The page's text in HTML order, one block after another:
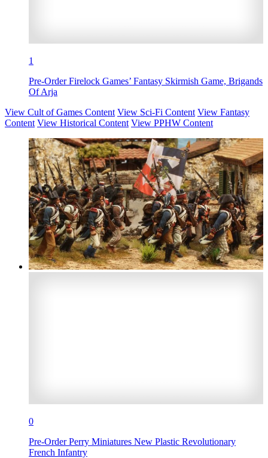
1
Pre-Order Firelock Games’ Fantasy Skirmish Game, Brigands
Of Arja
View Cult of Games Content View Sci-Fi Content View Fantasy
Content View Historical Content View PPHW Content
0
Pre-Order Perry Miniatures New Plastic Revolutionary
French Infantry